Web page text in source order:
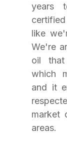
years
like
We're
oil
which
and it
market
areas.